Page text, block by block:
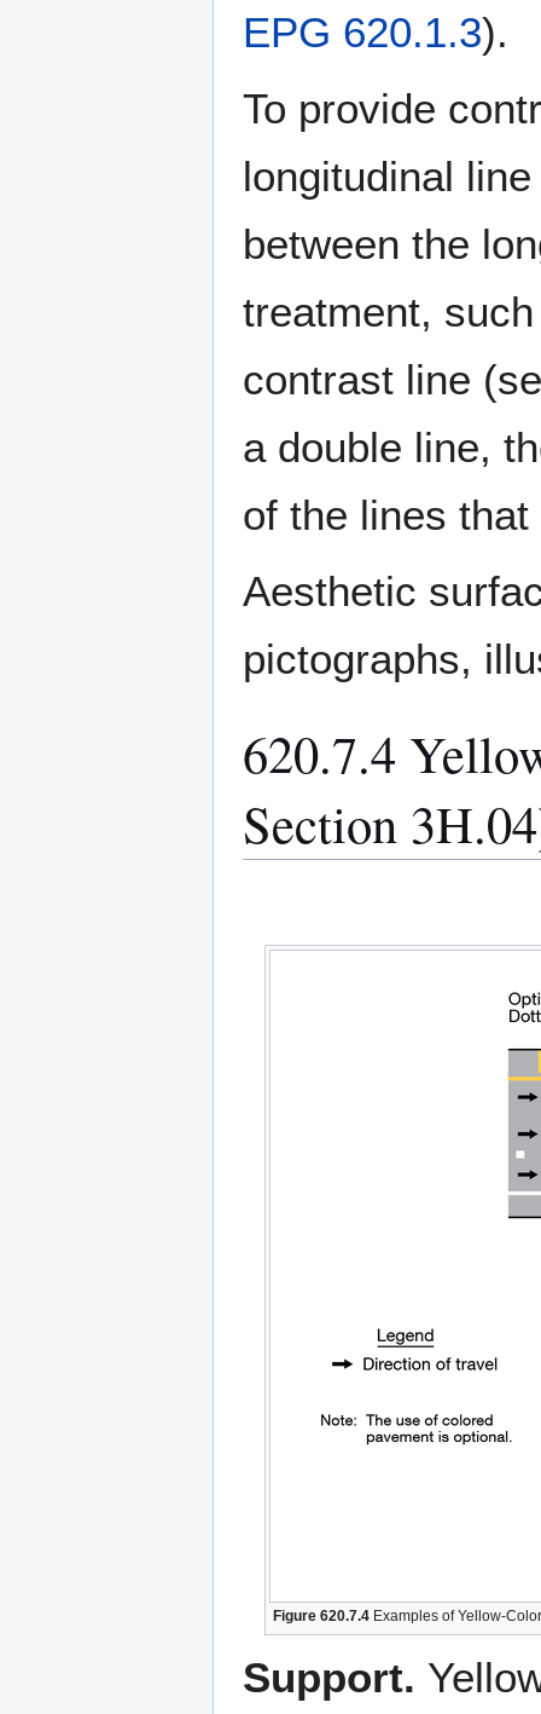
EPG 620.1.3).
To provide
longitudinal
between the
treatment,
contrast line
a double line,
of the lines
Aesthetic
pictographs,
620.7.4
Section
Figure 620.7.4Examples of Yellow-
Support.